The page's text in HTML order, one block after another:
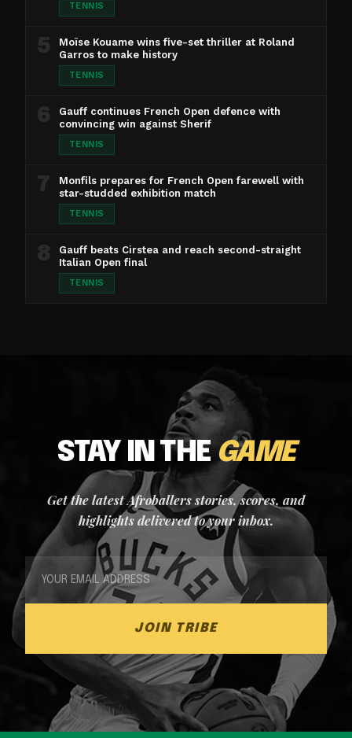
TENNIS
5
Moïse Kouame wins five-set thriller at Roland
Garros to make history
TENNIS
6
Gauff continues French Open defence with
convincing win against Sherif
TENNIS
7
Monfils prepares for French Open farewell with
star-studded exhibition match
TENNIS
8
Gauff beats Cirstea and reach second-straight
Italian Open final
TENNIS
STAY IN THEGAME
Get the latest Afroballers stories, scores, and
highlights delivered to your inbox.
JOIN TRIBE